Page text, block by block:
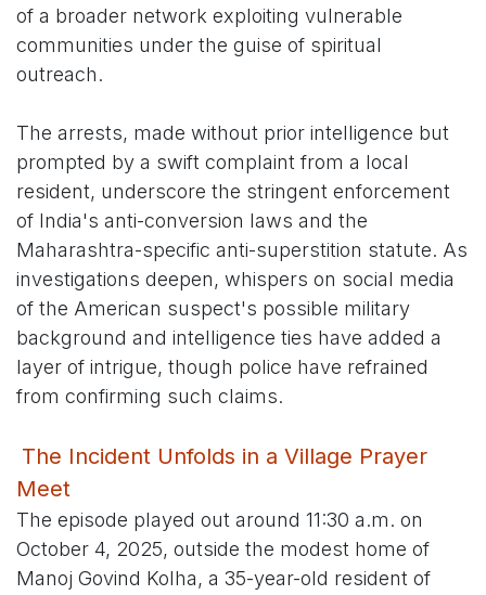
of a broader network exploiting vulnerable
communities under the guise of spiritual
outreach.
The arrests, made without prior intelligence but
prompted by a swift complaint from a local
resident, underscore the stringent enforcement
of India's anti-conversion laws and the
Maharashtra-specific anti-superstition statute. As
investigations deepen, whispers on social media
of the American suspect's possible military
background and intelligence ties have added a
layer of intrigue, though police have refrained
from confirming such claims.
The Incident Unfolds in a Village Prayer
Meet
The episode played out around 11:30 a.m. on
October 4, 2025, outside the modest home of
Manoj Govind Kolha, a 35-year-old resident of